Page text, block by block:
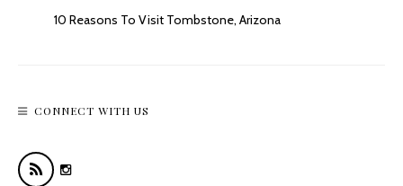
10 Reasons To Visit Tombstone, Arizona
CONNECT WITH US